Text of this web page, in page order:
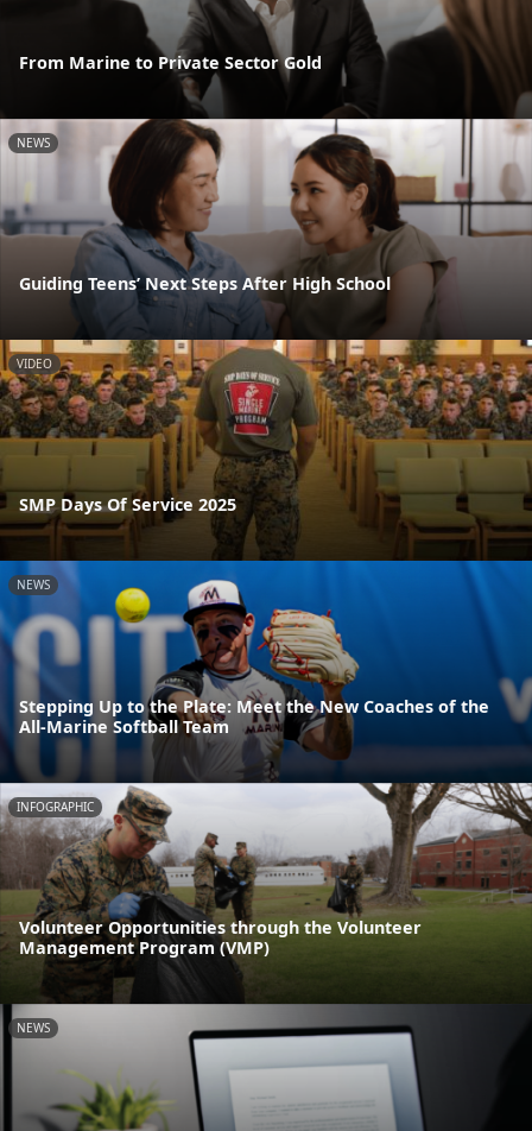
From Marine to Private Sector Gold
NEWS
Guiding Teens’ Next Steps After High School
VIDEO
SMP Days Of Service 2025
NEWS
Stepping Up to the Plate: Meet the New Coaches of the
All-Marine Softball Team
INFOGRAPHIC
Volunteer Opportunities through the Volunteer
Management Program (VMP)
NEWS